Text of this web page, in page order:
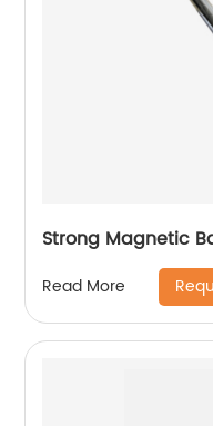
Strong Magnetic
Read More